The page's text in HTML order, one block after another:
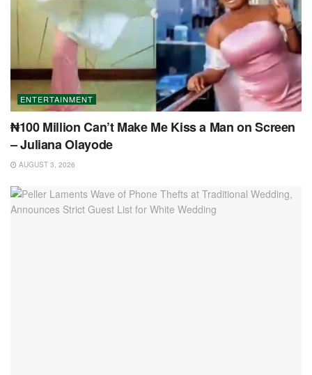
ENTERTAINMENT
₦100 Million Can’t Make Me Kiss a Man on Screen
– Juliana Olayode
AUGUST 3, 2026